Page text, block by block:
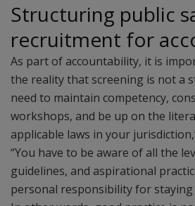
Structuring public
recruitment for
As part of accountability, it is
the reality that screening is not a
need to maintain competency,
workshops, and be up on the
applicable laws in your
“You have to be aware of all the
guidelines, and aspirational
personal responsibility for